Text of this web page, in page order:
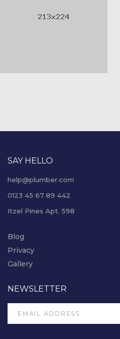
SAY HELLO
help@plumber.com
0123 45 67 89 442
Itzel Pines Apt. 598
Blog
Privacy
Gallery
NEWSLETTER